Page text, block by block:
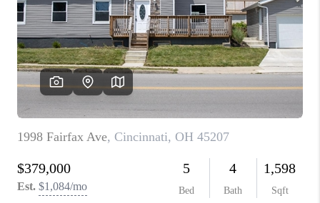
REVIEWS
CONNECT
TOP AREAS